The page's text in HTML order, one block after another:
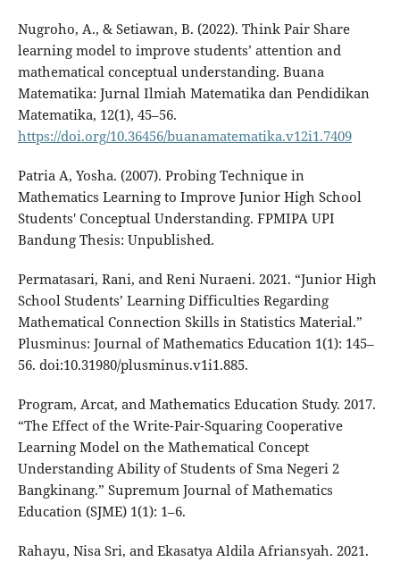
Nugroho, A., & Setiawan, B. (2022). Think Pair Share
learning model to improve students’ attention and
mathematical conceptual understanding. Buana
Matematika: Jurnal Ilmiah Matematika dan Pendidikan
Matematika, 12(1), 45–56.
https://doi.org/10.36456/buanamatematika.v12i1.7409
Patria A, Yosha. (2007). Probing Technique in
Mathematics Learning to Improve Junior High School
Students' Conceptual Understanding. FPMIPA UPI
Bandung Thesis: Unpublished.
Permatasari, Rani, and Reni Nuraeni. 2021. “Junior High
School Students’ Learning Difficulties Regarding
Mathematical Connection Skills in Statistics Material.”
Plusminus: Journal of Mathematics Education 1(1): 145–
56. doi:10.31980/plusminus.v1i1.885.
Program, Arcat, and Mathematics Education Study. 2017.
“The Effect of the Write-Pair-Squaring Cooperative
Learning Model on the Mathematical Concept
Understanding Ability of Students of Sma Negeri 2
Bangkinang.” Supremum Journal of Mathematics
Education (SJME) 1(1): 1–6.
Rahayu, Nisa Sri, and Ekasatya Aldila Afriansyah. 2021.